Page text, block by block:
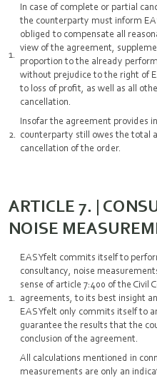
In case of complete or partial
the counterparty must inform
obliged to compensate all
view of the agreement,
proportion to the already
without prejudice to the right of
to loss of profit, as well as all
cancellation.
Insofar the agreement provides
counterparty still owes the total
cancellation of the order.
ARTICLE 7. |
NOISE
EASYfelt commits itself to
consultancy, noise
sense of article 7:400 of the Civil
agreements, to its best insight
EASYfelt only commits itself to
guarantee the results that the
conclusion of the agreement.
All calculations mentioned in
measurements are only an